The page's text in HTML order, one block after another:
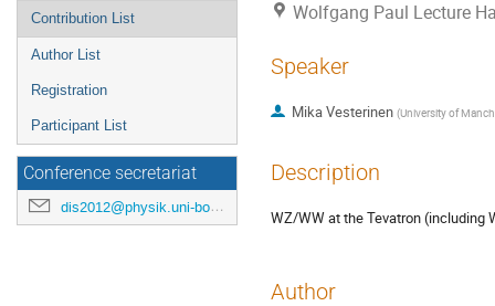
Contribution List
Author List
Registration
Participant List
Conference secretariat
dis2012@physik.uni-bonn.de
Wolfgang Paul Lecture
Speaker
Mika Vesterinen (University of
Description
WZ/WW at the Tevatron (including
Author